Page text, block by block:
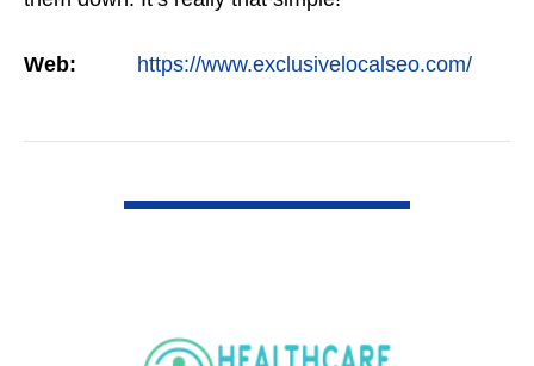
Web: https://www.exclusivelocalseo.com/